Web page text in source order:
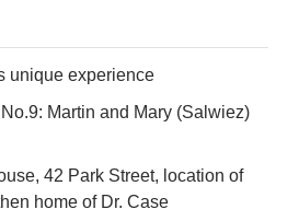
unique experience
Martin and Mary (Salwiez)
42 Park Street, location of
home of Dr. Case